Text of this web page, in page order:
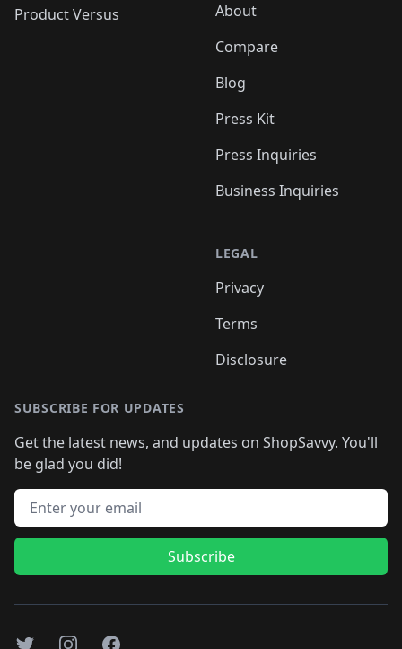
Product Versus
About
Compare
Blog
Press Kit
Press Inquiries
Business Inquiries
LEGAL
Privacy
Terms
Disclosure
SUBSCRIBE FOR UPDATES
Get the latest news, and updates on ShopSavvy. You'll
be glad you did!
Email address
Subscribe
TwitterInstagramFacebook